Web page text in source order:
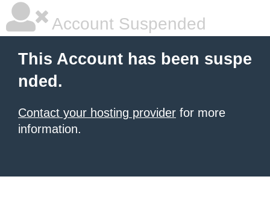
Account Suspended
This Account has been suspe
nded.
Contact your hosting provider for more
information.